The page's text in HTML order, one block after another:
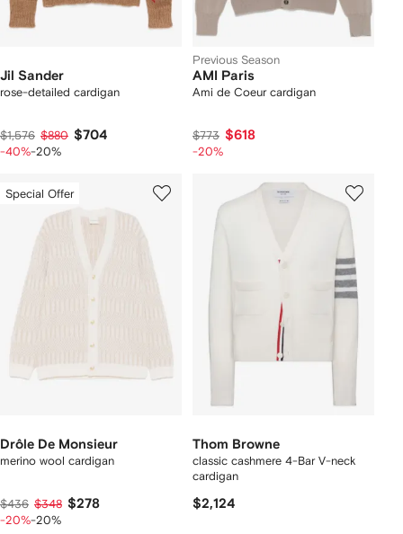
Jil Sander
rose-detailed cardigan
$1,576 $880 $704
-40%-20%
Previous Season
AMI Paris
Ami de Coeur cardigan
$773 $618
-20%
Special Offer
Drôle De Monsieur
merino wool cardigan
$436 $348 $278
-20%-20%
Thom Browne
classic cashmere 4-Bar V-neck
cardigan
$2,124